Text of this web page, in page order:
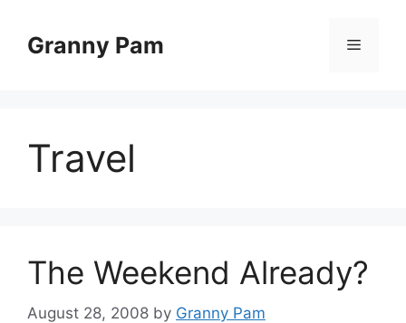
contentGranny Pam Menu
Travel
The Weekend Already?
August 28, 2008 by Granny Pam